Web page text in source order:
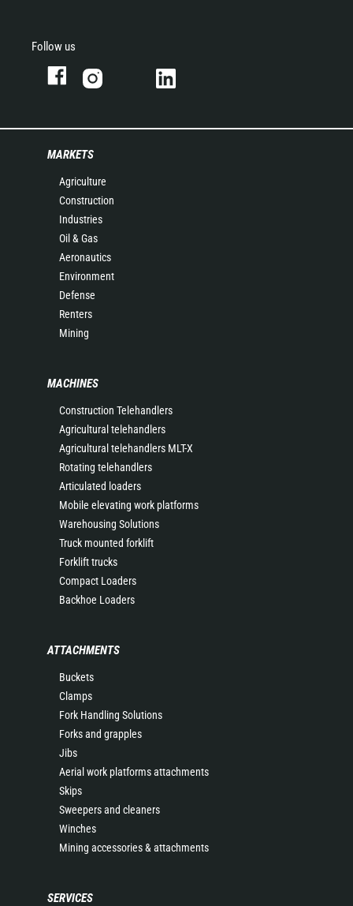
Follow us
MARKETS
Agriculture
Construction
Industries
Oil & Gas
Aeronautics
Environment
Defense
Renters
Mining
MACHINES
Construction Telehandlers
Agricultural telehandlers
Agricultural telehandlers MLT-X
Rotating telehandlers
Articulated loaders
Mobile elevating work platforms
Warehousing Solutions
Truck mounted forklift
Forklift trucks
Compact Loaders
Backhoe Loaders
ATTACHMENTS
Buckets
Clamps
Fork Handling Solutions
Forks and grapples
Jibs
Aerial work platforms attachments
Skips
Sweepers and cleaners
Winches
Mining accessories & attachments
SERVICES